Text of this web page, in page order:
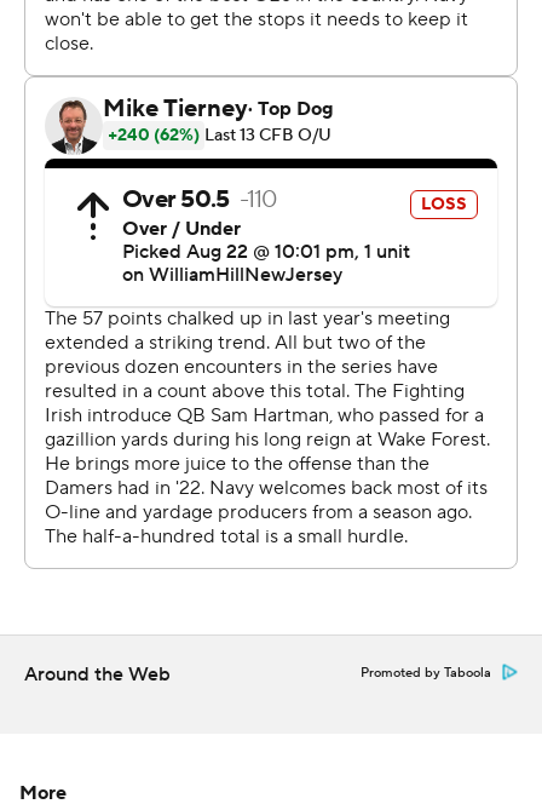
touchdowns in their first five possessions.
The Irish quickly eased fears about another possible slow
start after going 0-2 to open last season.
“You couldn’t draw it up any better,” Irish coach Marcus
Freeman said.
After touchdowns runs by Audric Estimé and Jadarian
Price, Hartman’s first TD pass went to Greathouse, who
caught a deep ball at the 5 and took it in for a 35-yard
scoring play and a 21-0 lead.
Hartman, a grad transfer who set ACC records at Wake
Forest, ended Notre Dame’s nearly flawless first half
with a 14-yard touchdown pass to Jayden Thomas.
Notre Dame's sixth drive ended when new kicker
Spencer Shrader missed a 42-yard field goal attempt in
Around the Web Promoted by Taboola
More